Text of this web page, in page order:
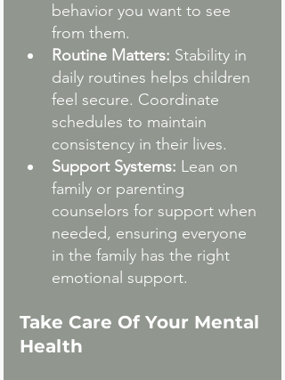
behavior you want to see
from them.
Routine Matters: Stability in
daily routines helps children
feel secure. Coordinate
schedules to maintain
consistency in their lives.
Support Systems: Lean on
family or parenting
counselors for support when
needed, ensuring everyone
in the family has the right
emotional support.
Take Care Of Your Mental
Health